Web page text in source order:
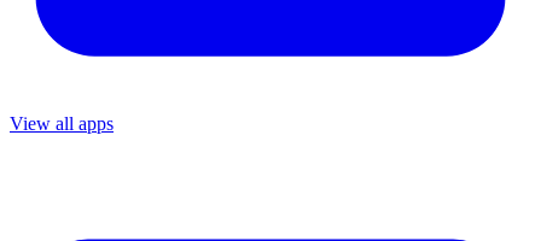
View all apps